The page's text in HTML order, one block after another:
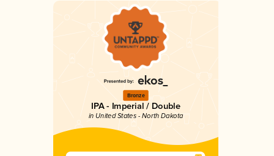
Bronze
IPA - Imperial / Double
in United States - North Dakota